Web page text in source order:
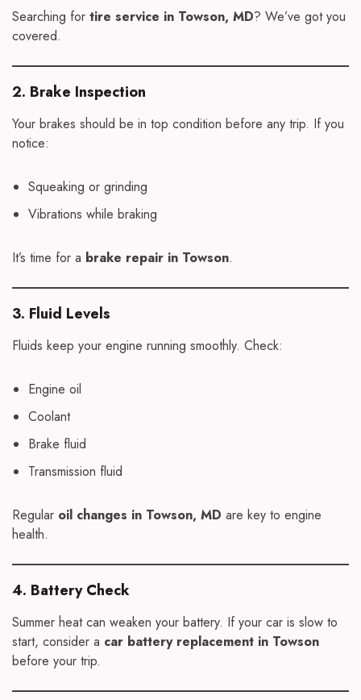
Searching for tire service in Towson, MD? We’ve got you
covered.
2. Brake Inspection
Your brakes should be in top condition before any trip. If you
notice:
Squeaking or grinding
Vibrations while braking
It’s time for a brake repair in Towson.
3. Fluid Levels
Fluids keep your engine running smoothly. Check:
Engine oil
Coolant
Brake fluid
Transmission fluid
Regular oil changes in Towson, MD are key to engine
health.
4. Battery Check
Summer heat can weaken your battery. If your car is slow to
start, consider a car battery replacement in Towson
before your trip.